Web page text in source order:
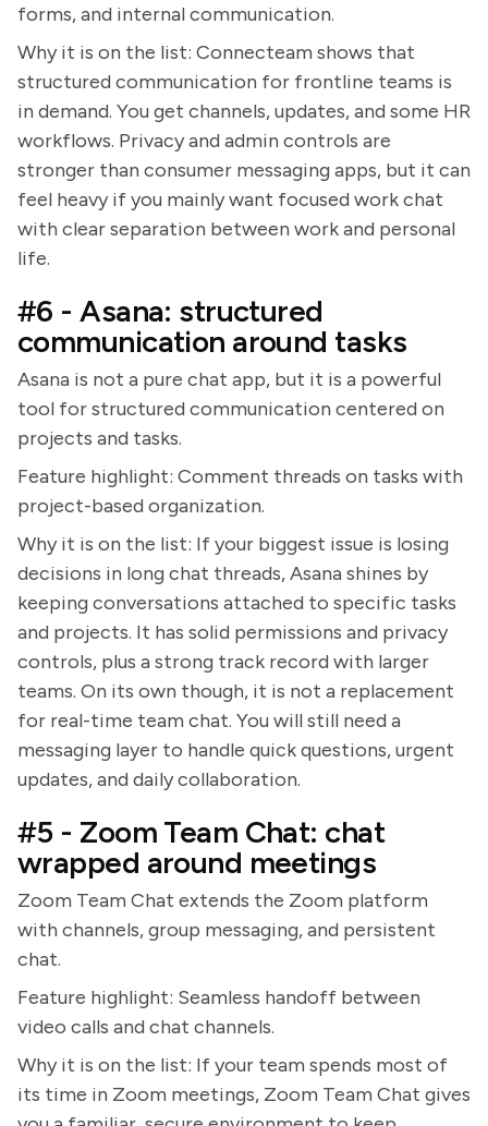
forms, and internal communication.
Why it is on the list: Connecteam shows that
structured communication for frontline teams is
in demand. You get channels, updates, and some HR
workflows. Privacy and admin controls are
stronger than consumer messaging apps, but it can
feel heavy if you mainly want focused work chat
with clear separation between work and personal
life.
#6 - Asana: structured
communication around tasks
Asana is not a pure chat app, but it is a powerful
tool for structured communication centered on
projects and tasks.
Feature highlight: Comment threads on tasks with
project-based organization.
Why it is on the list: If your biggest issue is losing
decisions in long chat threads, Asana shines by
keeping conversations attached to specific tasks
and projects. It has solid permissions and privacy
controls, plus a strong track record with larger
teams. On its own though, it is not a replacement
for real-time team chat. You will still need a
messaging layer to handle quick questions, urgent
updates, and daily collaboration.
#5 - Zoom Team Chat: chat
wrapped around meetings
Zoom Team Chat extends the Zoom platform
with channels, group messaging, and persistent
chat.
Feature highlight: Seamless handoff between
video calls and chat channels.
Why it is on the list: If your team spends most of
its time in Zoom meetings, Zoom Team Chat gives